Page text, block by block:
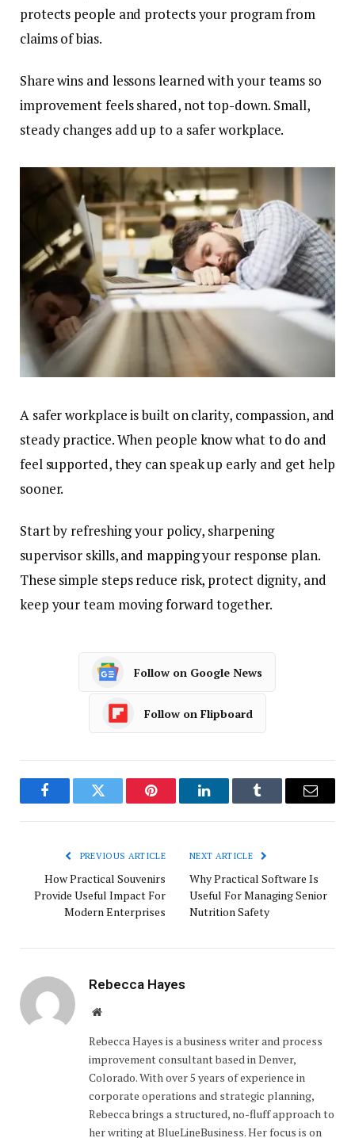
protects people and protects your program from
claims of bias.
Share wins and lessons learned with your teams so
improvement feels shared, not top-down. Small,
steady changes add up to a safer workplace.
A safer workplace is built on clarity, compassion, and
steady practice. When people know what to do and
feel supported, they can speak up early and get help
sooner.
Start by refreshing your policy, sharpening
supervisor skills, and mapping your response plan.
These simple steps reduce risk, protect dignity, and
keep your team moving forward together.
Follow on Google News
Follow on Flipboard
FacebookTwitter Pinterest LinkedInTumblr Email
PREVIOUS ARTICLE
How Practical Souvenirs
Provide Useful Impact For
Modern Enterprises
NEXT ARTICLE
Why Practical Software Is
Useful For Managing Senior
Nutrition Safety
Rebecca Hayes
Website
Rebecca Hayes is a business writer and process
improvement consultant based in Denver,
Colorado. With over 5 years of experience in
corporate operations and strategic planning,
Rebecca brings a structured, no-fluff approach to
her writing at BlueLineBusiness. Her focus is on